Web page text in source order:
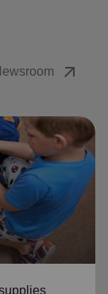
arrow_outward